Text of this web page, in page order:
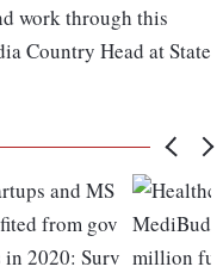
work through this
Country Head at State